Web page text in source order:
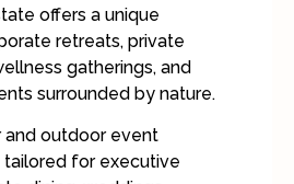
offers a unique
retreats, private
gatherings, and
surrounded by nature.
and outdoor event
tailored for executive